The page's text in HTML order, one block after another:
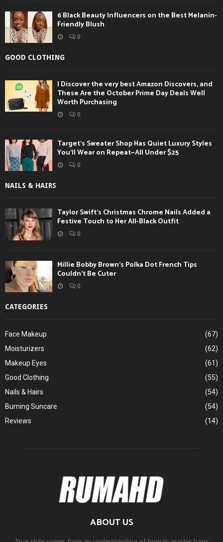
6 Black Beauty Influencers on the Best Melanin-
Friendly Blush
0
GOOD CLOTHING
I Discover the very best Amazon Discovers, and
These Are the October Prime Day Deals Well
Worth Purchasing
0
Target’s Sweater Shop Has Quiet Luxury Styles
You’ll Wear on Repeat—All Under $25
0
NAILS & HAIRS
Taylor Swift’s Christmas Chrome Nails Added a
Festive Touch to Her All-Black Outfit
0
Millie Bobby Brown’s Polka Dot French Tips
Couldn’t Be Cuter
0
CATEGORIES
Face Makeup
(67)
Moisturizers
(62)
Makeup Eyes
(61)
Good Clothing
(55)
Nails & Hairs
(54)
Burning Suncare
(54)
Reviews
(14)
ABOUT US